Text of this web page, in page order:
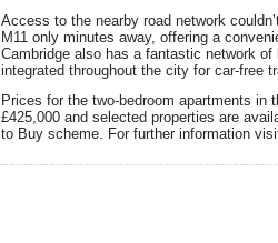
Access to the nearby road network
M11 only minutes away, offering a
Cambridge also has a fantastic network
integrated throughout the city for car-free
Prices for the two-bedroom apartments in
£425,000 and selected properties are
to Buy scheme. For further information